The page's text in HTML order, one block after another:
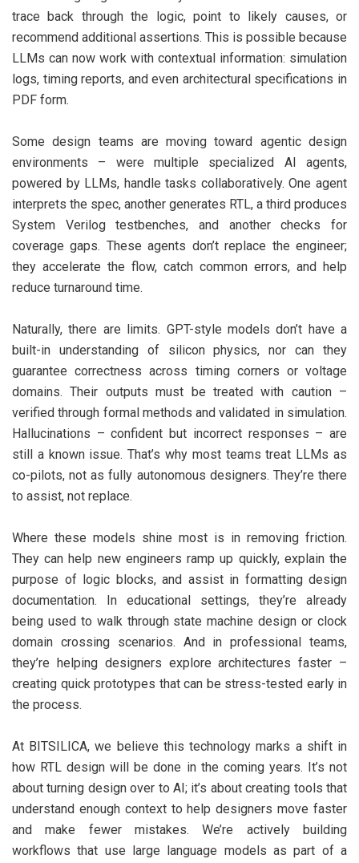
trace back through the logic, point to likely causes, or
recommend additional assertions. This is possible because
LLMs can now work with contextual information: simulation
logs, timing reports, and even architectural specifications in
PDF form.
Some design teams are moving toward agentic design
environments – were multiple specialized AI agents,
powered by LLMs, handle tasks collaboratively. One agent
interprets the spec, another generates RTL, a third produces
System Verilog testbenches, and another checks for
coverage gaps. These agents don’t replace the engineer;
they accelerate the flow, catch common errors, and help
reduce turnaround time.
Naturally, there are limits. GPT-style models don’t have a
built-in understanding of silicon physics, nor can they
guarantee correctness across timing corners or voltage
domains. Their outputs must be treated with caution –
verified through formal methods and validated in simulation.
Hallucinations – confident but incorrect responses – are
still a known issue. That’s why most teams treat LLMs as
co-pilots, not as fully autonomous designers. They’re there
to assist, not replace.
Where these models shine most is in removing friction.
They can help new engineers ramp up quickly, explain the
purpose of logic blocks, and assist in formatting design
documentation. In educational settings, they’re already
being used to walk through state machine design or clock
domain crossing scenarios. And in professional teams,
they’re helping designers explore architectures faster –
creating quick prototypes that can be stress-tested early in
the process.
At BITSILICA, we believe this technology marks a shift in
how RTL design will be done in the coming years. It’s not
about turning design over to AI; it’s about creating tools that
understand enough context to help designers move faster
and make fewer mistakes. We’re actively building
workflows that use large language models as part of a